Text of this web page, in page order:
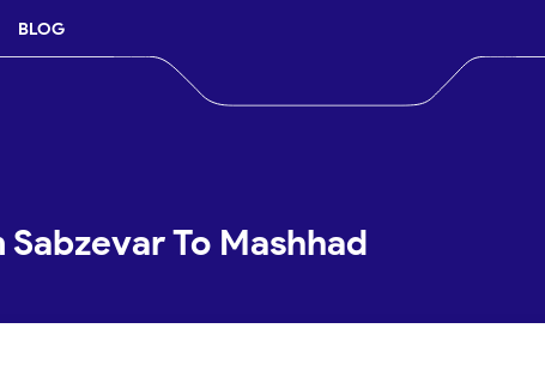
BLOG
Sabzevar To Mashhad